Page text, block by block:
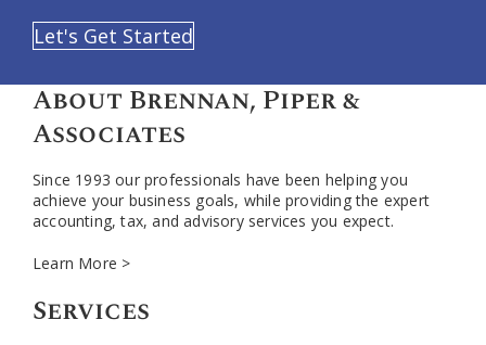
Let's Get Started
About Brennan, Piper &
Associates
Since 1993 our professionals have been helping you
achieve your business goals, while providing the expert
accounting, tax, and advisory services you expect.
Learn More >
Services